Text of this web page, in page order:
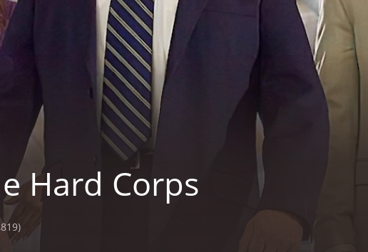
Hard Corps